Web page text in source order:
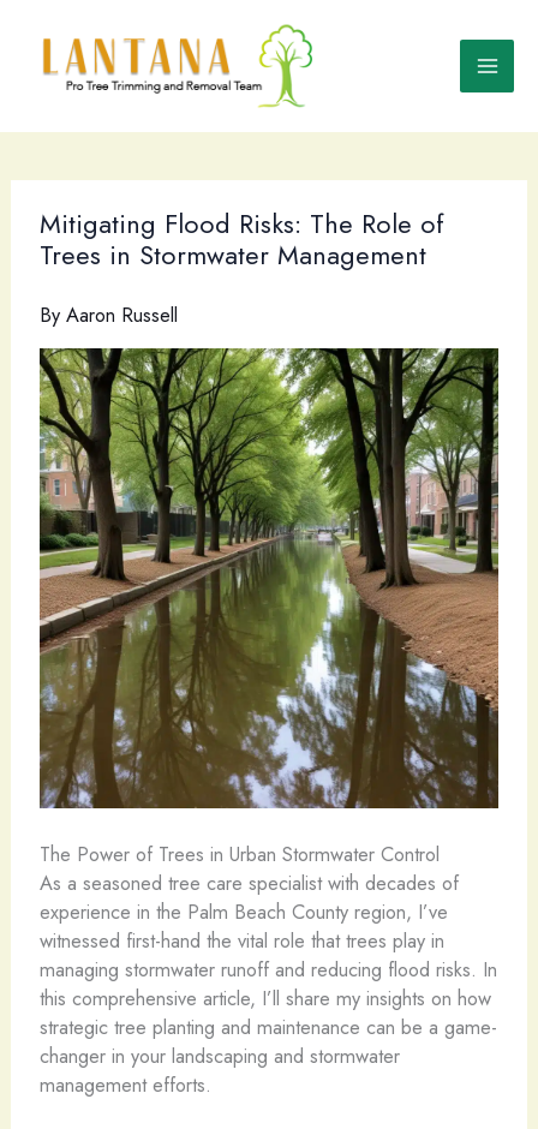
content
Mitigating Flood Risks: The Role of
Trees in Stormwater Management
By Aaron Russell
The Power of Trees in Urban Stormwater Control
As a seasoned tree care specialist with decades of
experience in the Palm Beach County region, I’ve
witnessed first-hand the vital role that trees play in
managing stormwater runoff and reducing flood risks. In
this comprehensive article, I’ll share my insights on how
strategic tree planting and maintenance can be a game-
changer in your landscaping and stormwater
management efforts.